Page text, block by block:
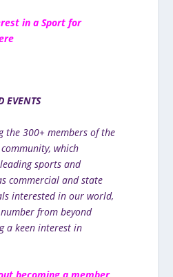
in a Sport for
EVENTS
the 300+ members of the
which
sports and
commercial and state
interested in our world,
from beyond
a keen interest in